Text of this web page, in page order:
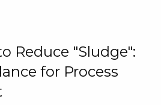
Reduce "Sludge":
for Process